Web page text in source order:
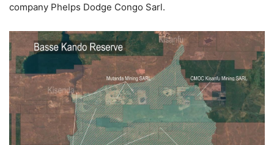
company Phelps Dodge Congo Sarl.